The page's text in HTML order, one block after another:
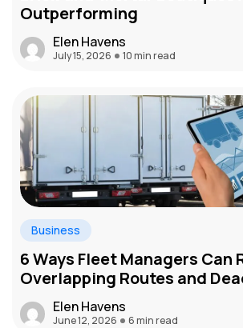
Outperforming
Elen Havens
July 15, 2026 10 min read
Business
6 Ways Fleet Managers Can
Overlapping Routes and
Elen Havens
June 12, 2026 6 min read